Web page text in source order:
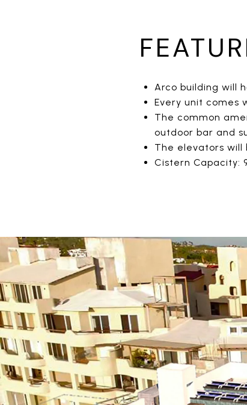
Arco building will
Every unit comes
The common
outdoor bar and
The elevators
Cistern Capacity: